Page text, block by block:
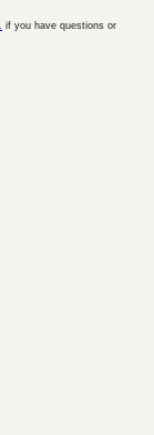
if you have questions or